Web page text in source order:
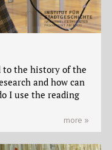
the history of the
and how can
I use the reading
more